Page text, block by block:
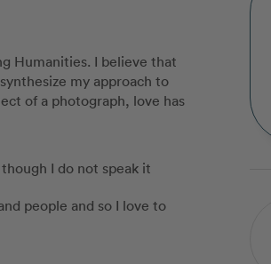
Humanities. I believe that
my approach to
of a photograph, love has
I do not speak it
people and so I love to